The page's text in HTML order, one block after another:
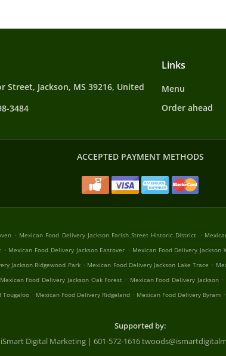
Street, Jackson, MS 39216, United
3484
Links
Menu
Order ahead
ACCEPTED PAYMENT METHODS
. Mexican Food Delivery Jackson Farish Street Historic District .
. Mexican Food Delivery Jackson Eastover . Mexican Food Delivery Jackson
Jackson Ridgewood Park . Mexican Food Delivery Jackson Lake Trace .
Mexican Food Delivery Jackson Oak Forest . Mexican Food Delivery Jackson .
Tougaloo . Mexican Food Delivery Ridgeland . Mexican Food Delivery Byram .
Supported by:
iSmart Digital Marketing | 601-572-1616